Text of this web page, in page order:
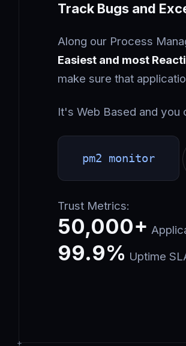
Track Bugs and
Along our Process
Easiest and most
make sure that
It's Web Based and you
pm2 monitor
Trust Metrics:
50,000+
99.9% Uptime